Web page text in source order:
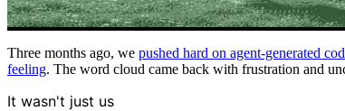
Three months ago, we pushed hard on agent-generated
feeling. The word cloud came back with frustration and
It wasn't just us